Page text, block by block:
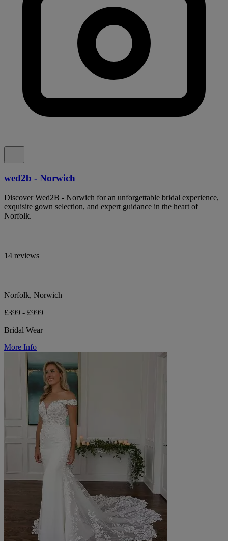
wed2b - Norwich
Discover Wed2B - Norwich for an unforgettable bridal experience,
exquisite gown selection, and expert guidance in the heart of
Norfolk.
14 reviews
Norfolk, Norwich
£399 - £999
Bridal Wear
More Info